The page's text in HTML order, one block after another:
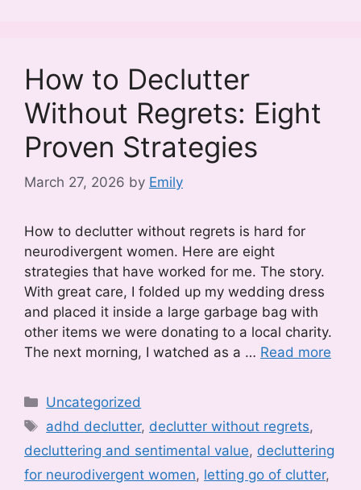
How to Declutter
Without Regrets: Eight
Proven Strategies
March 27, 2026 by Emily
How to declutter without regrets is hard for
neurodivergent women. Here are eight
strategies that have worked for me. The story.
With great care, I folded up my wedding dress
and placed it inside a large garbage bag with
other items we were donating to a local charity.
The next morning, I watched as a … Read more
Categories
Uncategorized
Tags
adhd declutter, declutter without regrets,
decluttering and sentimental value, decluttering
for neurodivergent women, letting go of clutter,